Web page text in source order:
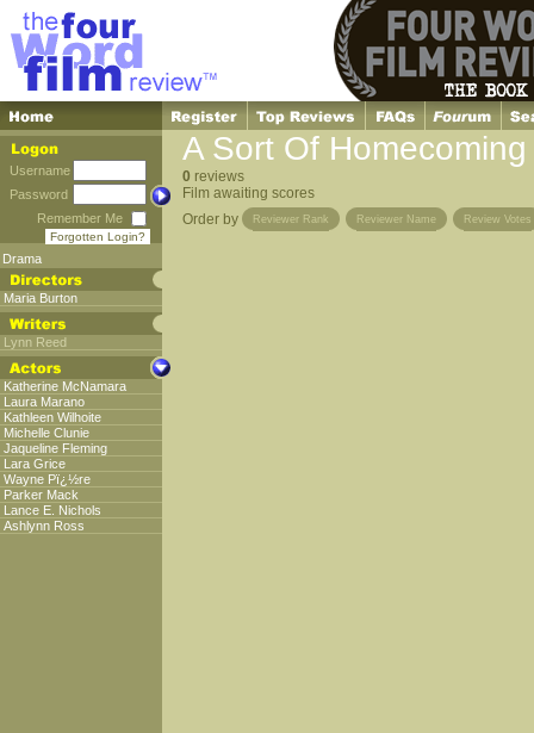
Username
Password
Remember Me
Forgotten Login?
Drama
Maria Burton
Lynn Reed
Katherine McNamara
Laura Marano
Kathleen Wilhoite
Michelle Clunie
Jaqueline Fleming
Lara Grice
Wayne Pï¿½re
Parker Mack
Lance E. Nichols
Ashlynn Ross
A Sort Of Homecoming
0 reviews
Film awaiting scores
Order by
Reviewer Rank Reviewer Name Review Votes